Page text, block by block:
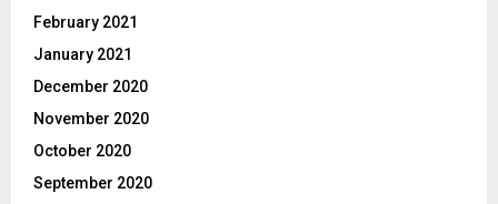
February 2021
January 2021
December 2020
November 2020
October 2020
September 2020